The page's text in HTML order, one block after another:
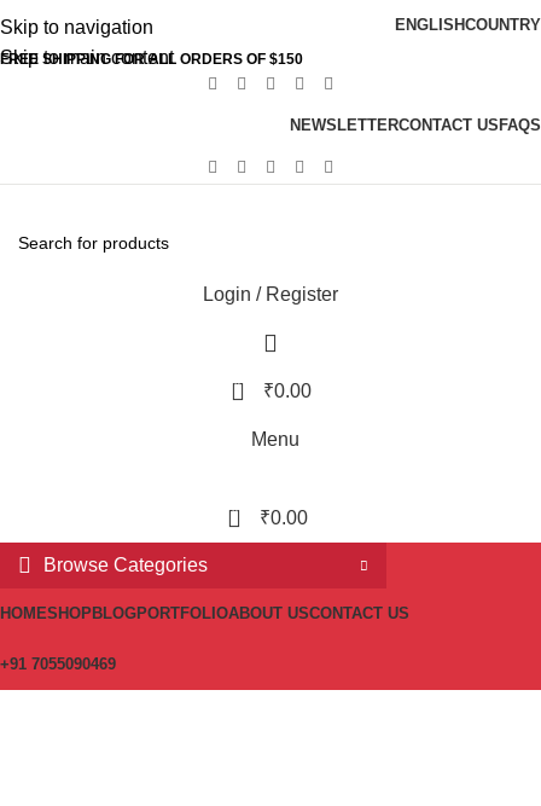
Skip to navigation
Skip to main content
ENGLISHCOUNTRY
FREE SHIPPING FOR ALL ORDERS OF $150
NEWSLETTERCONTACT US FAQS
Login / Register
0 ₹0.00
Menu
0 ₹0.00
Browse Categories
HOMESHOPBLOGPORTFOLIOABOUT USCONTACT US
+91 7055090469